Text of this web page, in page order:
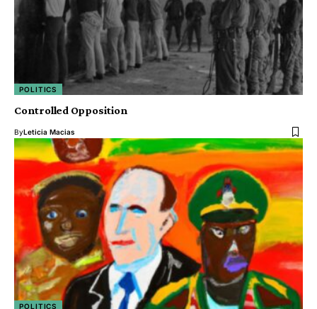
POLITICS
Controlled Opposition
ByLeticia Macias
POLITICS